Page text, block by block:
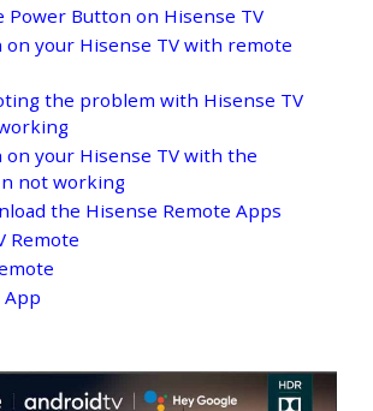
Power Button on Hisense TV
on your Hisense TV with remote
the problem with Hisense TV
on your Hisense TV with the
not working
the Hisense Remote Apps
Remote
App